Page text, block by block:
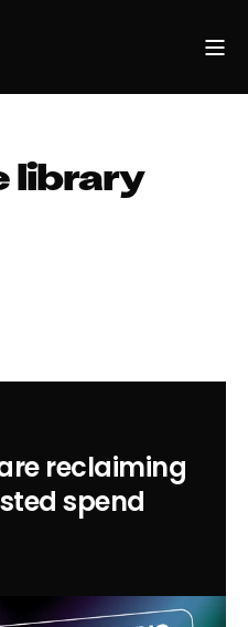
library
reclaiming
spend